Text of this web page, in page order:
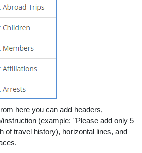
here you can add headers,
instruction (example: "Please add only 5
of travel history), horizontal lines, and